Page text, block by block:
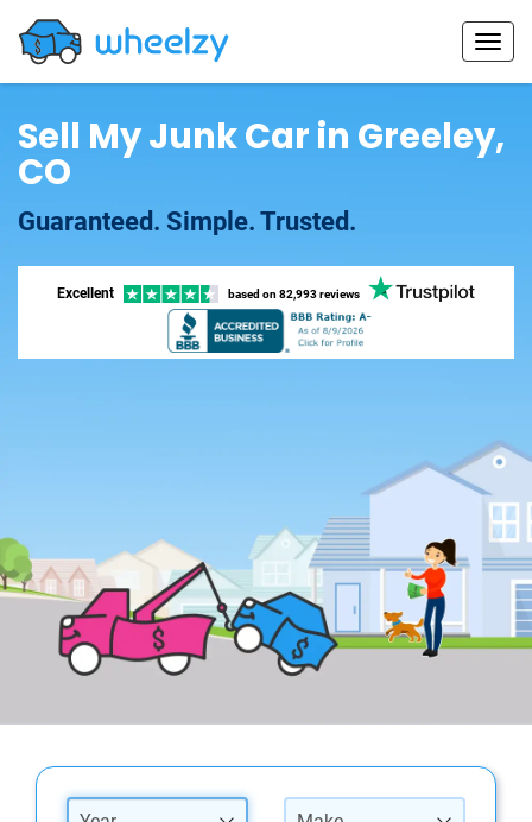
Sell My Junk Car in Greeley,
CO
Guaranteed. Simple. Trusted.
Excellent based on 82,993 reviews